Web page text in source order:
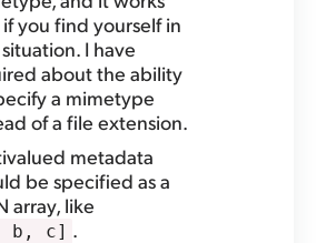
you find yourself in
I have
about the ability
a mimetype
of a file extension.
metadata
be specified as a
array, like
b, c] .